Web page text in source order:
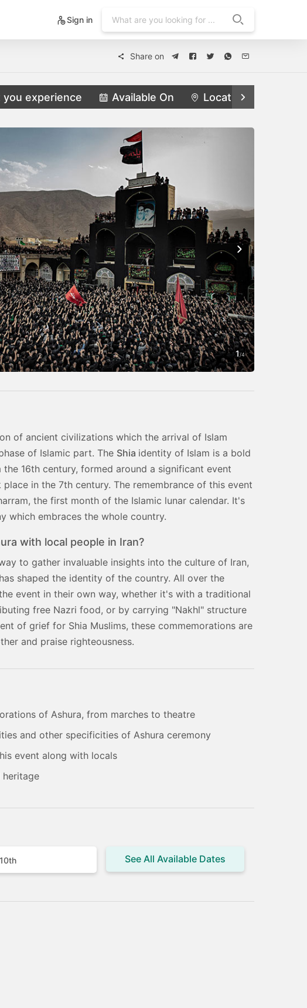
Sign in
Share on
you experience Available On Locations
1/4
of ancient civilizations which the arrival of Islam
of Islamic part. The Shia identity of Islam is a bold
16th century, formed around a significant event
in the 7th century. The remembrance of this event
the first month of the Islamic lunar calendar. It's
which embraces the whole country.
with local people in Iran?
to gather invaluable insights into the culture of Iran,
shaped the identity of the country. All over the
event in their own way, whether it's with a traditional
free Nazri food, or by carrying "Nakhl" structure
of grief for Shia Muslims, these commemorations are
and praise righteousness.
of Ashura, from marches to theatre
and other specificities of Ashura ceremony
event along with locals
heritage
See All Available Dates